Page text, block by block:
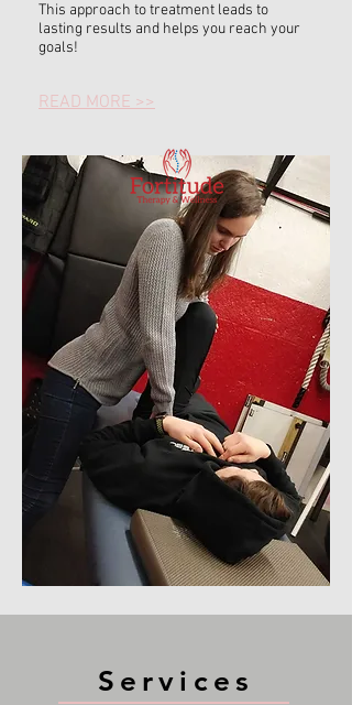
Services
This approach to treatment leads to
lasting results and helps you reach your
goals!
READ MORE >>